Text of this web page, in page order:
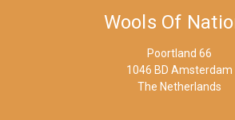
Wools Of
Poortland 66
1046 BD Amsterdam
The Netherlands